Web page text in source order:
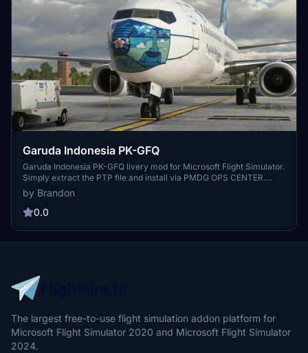
Garuda Indonesia PK-GFQ
Garuda Indonesia PK-GFQ livery mod for Microsoft Flight Simulator.
Simply extract the PTP file and install via PMDG OPS CENTER.
Credits to Benedictus Nathaniel Rusdianto for the mask texture.
Enjoy the detailed design and consider supporting the creator with a
coffee donation.
by Brandon
0.0
The largest free-to-use flight simulation addon platform for
Microsoft Flight Simulator 2020 and Microsoft Flight Simulator
2024.